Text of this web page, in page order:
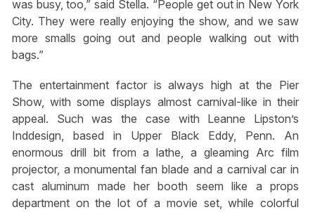
was busy, too,” said Stella. “People get out in New York
City. They were really enjoying the show, and we saw
more smalls going out and people walking out with
bags.”
The entertainment factor is always high at the Pier
Show, with some displays almost carnival-like in their
appeal. Such was the case with Leanne Lipston’s
Inddesign, based in Upper Black Eddy, Penn. An
enormous drill bit from a lathe, a gleaming Arc film
projector, a monumental fan blade and a carnival car in
cast aluminum made her booth seem like a props
department on the lot of a movie set, while colorful